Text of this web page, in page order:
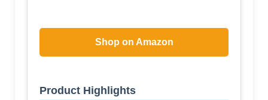
Shop on Amazon
Product Highlights